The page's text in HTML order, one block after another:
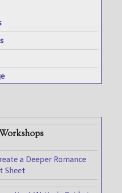
a Deeper Romance
Sheet